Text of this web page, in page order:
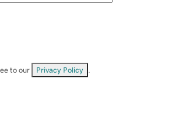
to our Privacy Policy